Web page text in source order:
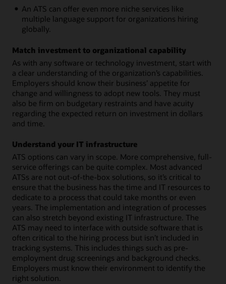
An ATS can offer even more niche services like
multiple language support for organizations hiring
globally.
Match investment to organizational capability
As with any software or technology investment, start with
a clear understanding of the organization’s capabilities.
Employers should know their business’ appetite for
change and willingness to adopt new tools. They must
also be firm on budgetary restraints and have acuity
regarding the expected return on investment in dollars
and time.
Understand your IT infrastructure
ATS options can vary in scope. More comprehensive, full-
service offerings can be quite complex. Most advanced
ATSs are not out-of-the-box solutions, so it’s critical to
ensure that the business has the time and IT resources to
dedicate to a process that could take months or even
years. The implementation and integration of processes
can also stretch beyond existing IT infrastructure. The
ATS may need to interface with outside software that is
often critical to the hiring process but isn’t included in
tracking systems. This includes things such as pre-
employment drug screenings and background checks.
Employers must know their environment to identify the
right solution.